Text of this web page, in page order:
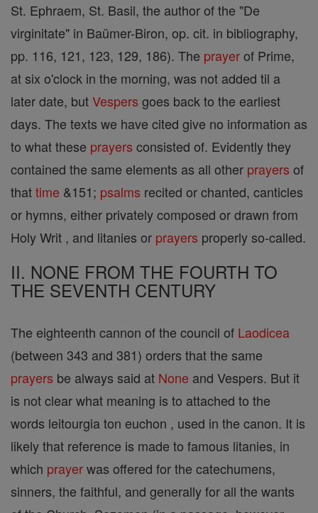
St. Ephraem, St. Basil, the author of the "De
virginitate" in Baümer-Biron, op. cit. in bibliography,
pp. 116, 121, 123, 129, 186). The prayerof Prime,
at six o'clock in the morning, was not added til a
later date, butVespers goes back to the earliest
days. The texts we have cited give no information as
to what these prayers consisted of. Evidently they
contained the same elements as all other prayers of
thattime &151; psalms recited or chanted, canticles
or hymns, either privately composed or drawn from
Holy Writ , and litanies or prayers properly so-called.
II. NONE FROM THE FOURTH TO
THE SEVENTH CENTURY
The eighteenth cannon of the council of Laodicea
(between 343 and 381) orders that the same
prayers be always said at None and Vespers. But it
is not clear what meaning is to attached to the
words leitourgia ton euchon , used in the canon. It is
likely that reference is made to famous litanies, in
which prayerwas offered for the catechumens,
sinners, the faithful, and generally for all the wants